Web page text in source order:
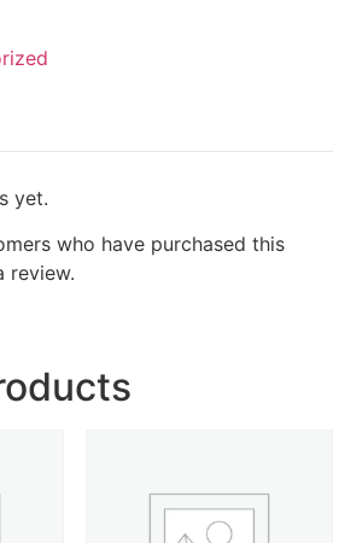
yet.
who have purchased this
review.